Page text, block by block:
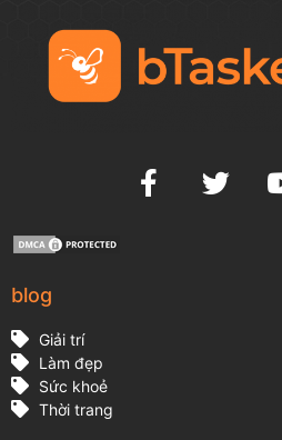
blog
Giải trí
Làm đẹp
Sức khoẻ
Thời trang